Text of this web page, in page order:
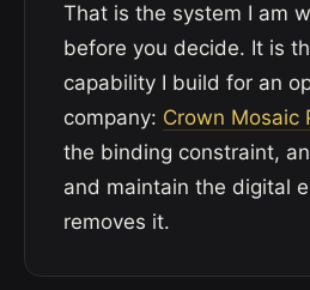
That is the system I am
before you decide. It is
capability I build for an
company: Crown Mosaic
the binding constraint,
and maintain the digital
removes it.